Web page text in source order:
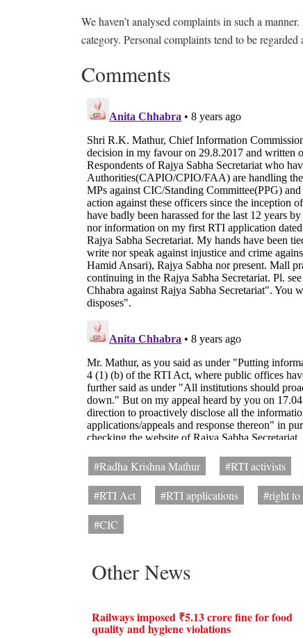
We haven’t analysed complaints in such a
category. Personal complaints tend to be
Comments
#Radha Krishna Mathur #RTI activists
#RTI Act
#RTI applications #right
#CIC
Other News
Railways imposed ₹5.13 crore fine for food
quality and hygiene violations